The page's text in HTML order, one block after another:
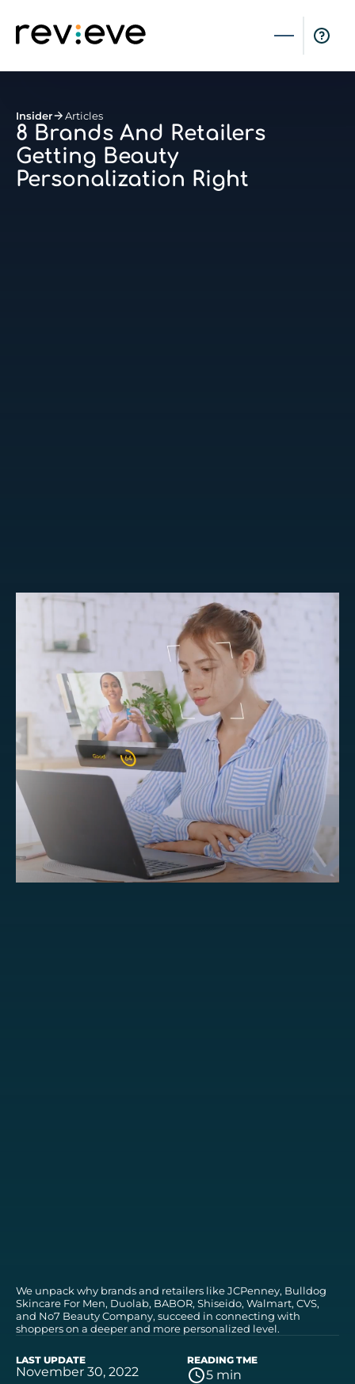
Insider Articles
8 Brands And Retailers
Getting Beauty
Personalization Right
We unpack why brands and retailers like JCPenney, Bulldog
Skincare For Men, Duolab, BABOR, Shiseido, Walmart, CVS,
and No7 Beauty Company, succeed in connecting with
shoppers on a deeper and more personalized level.
LAST UPDATE
November 30, 2022
READING TME
5 min